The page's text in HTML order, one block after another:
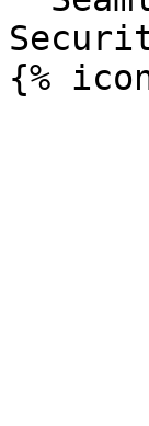
{%